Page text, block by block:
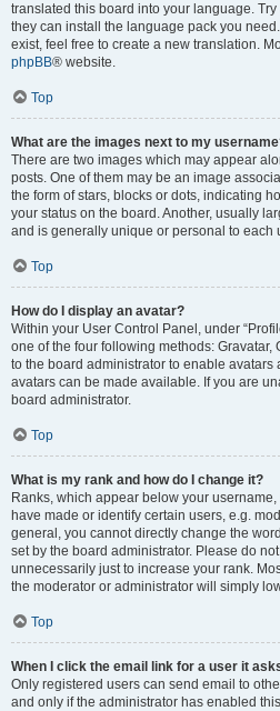
translated this board into your language.
they can install the language pack you
exist, feel free to create a new translation.
phpBB® website.
Top
What are the images next to my
There are two images which may appear
posts. One of them may be an image
the form of stars, blocks or dots, indicating
your status on the board. Another, usually
and is generally unique or personal to each
Top
How do I display an avatar?
Within your User Control Panel, under
one of the four following methods: Gravatar,
to the board administrator to enable avatars
avatars can be made available. If you are
board administrator.
Top
What is my rank and how do I change it?
Ranks, which appear below your
have made or identify certain users, e.g.
general, you cannot directly change the
set by the board administrator. Please do
unnecessarily just to increase your rank.
the moderator or administrator will simply
Top
When I click the email link for a user it
Only registered users can send email to
and only if the administrator has enabled